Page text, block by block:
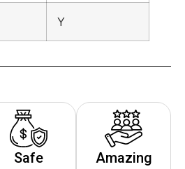
Y
Safe
Amazing